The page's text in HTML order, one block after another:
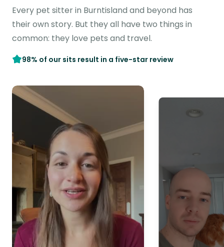
Every pet sitter in Burntisland and beyond has
their own story. But they all have two things in
common: they love pets and travel.
98% of our sits result in a five-star review